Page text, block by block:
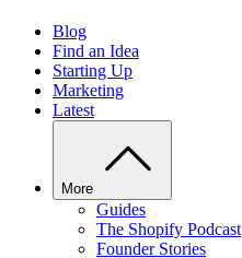
Blog
Find an Idea
Starting Up
Marketing
Latest
More
Guides
The Shopify Podcast
Founder Stories